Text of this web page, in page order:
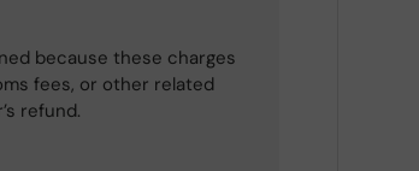
because these charges
fees, or other related
refund.